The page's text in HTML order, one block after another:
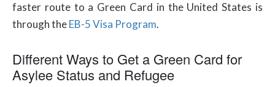
faster route to a Green Card in the United States is
through theEB-5 Visa Program.
Different Ways to Get a Green Card for
Asylee Status and Refugee